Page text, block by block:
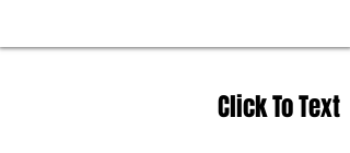
Click To Text